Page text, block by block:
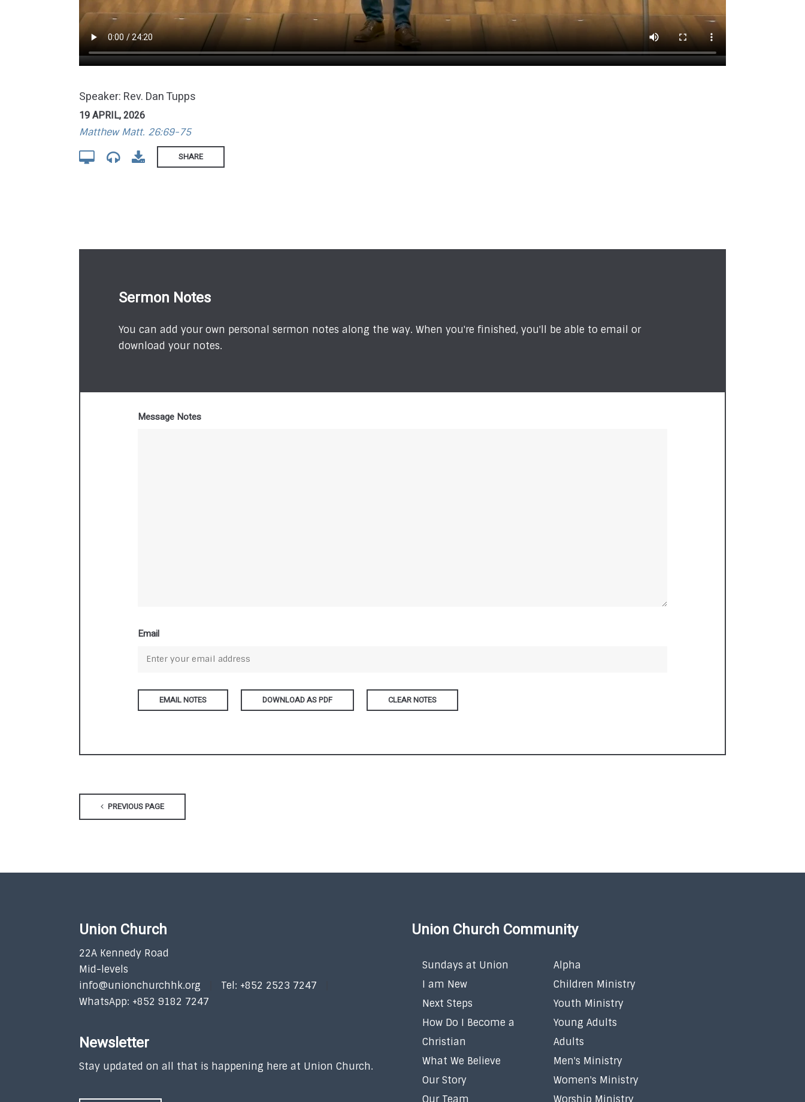
Speaker: Rev. Dan Tupps
19 APRIL, 2026
Matthew Matt. 26:69-75
SHARE
Sermon Notes
You can add your own personal sermon notes along the way. When you're finished, you'll be able to email or
download your notes.
Message Notes
Email
DOWNLOAD AS PDF CLEAR NOTES
PREVIOUS PAGE
Union Church
22A Kennedy Road
Mid-levels
info@unionchurchhk.org
Tel: +852 2523 7247
WhatsApp: +852 9182 7247
Newsletter
Stay updated on all that is happening here at Union Church.
Union Church Community
Sundays at Union
I am New
Next Steps
How Do I Become a
Christian
What We Believe
Our Story
Our Team
Alpha
Children Ministry
Youth Ministry
Young Adults
Adults
Men's Ministry
Women's Ministry
Worship Ministry